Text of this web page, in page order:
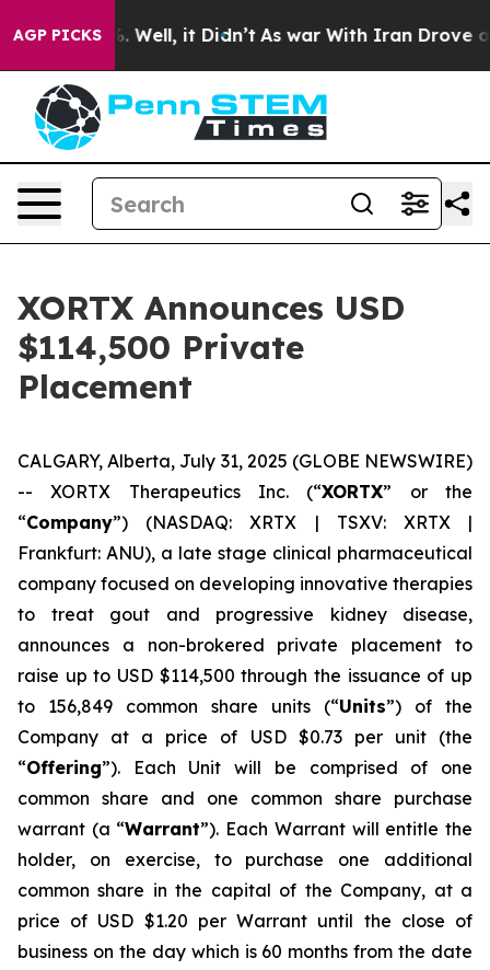
AGP PICKS
40%. Well, it Didn’t As war With Iran Drove oil
XORTX Announces USD
$114,500 Private
Placement
CALGARY, Alberta, July 31, 2025 (GLOBE NEWSWIRE)
-- XORTX Therapeutics Inc. (“XORTX” or the
“Company”) (NASDAQ: XRTX | TSXV: XRTX |
Frankfurt: ANU), a late stage clinical pharmaceutical
company focused on developing innovative therapies
to treat gout and progressive kidney disease,
announces a non-brokered private placement to
raise up to USD $114,500 through the issuance of up
to 156,849 common share units (“Units”) of the
Company at a price of USD $0.73 per unit (the
“Offering”). Each Unit will be comprised of one
common share and one common share purchase
warrant (a “Warrant”). Each Warrant will entitle the
holder, on exercise, to purchase one additional
common share in the capital of the Company, at a
price of USD $1.20 per Warrant until the close of
business on the day which is 60 months from the date